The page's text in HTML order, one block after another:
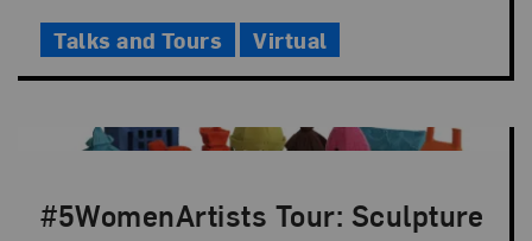
Time
Talks and Tours Virtual
#5WomenArtists Tour: Sculpture